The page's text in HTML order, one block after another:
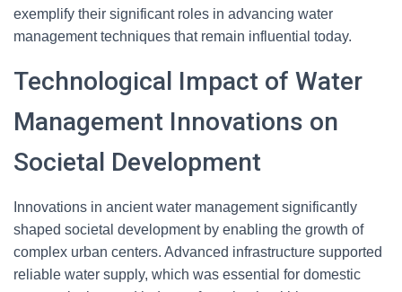
exemplify their significant roles in advancing water
management techniques that remain influential today.
Technological Impact of Water
Management Innovations on
Societal Development
Innovations in ancient water management significantly
shaped societal development by enabling the growth of
complex urban centers. Advanced infrastructure supported
reliable water supply, which was essential for domestic